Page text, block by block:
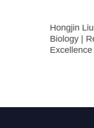
Hongjin
Biology |
Excellence